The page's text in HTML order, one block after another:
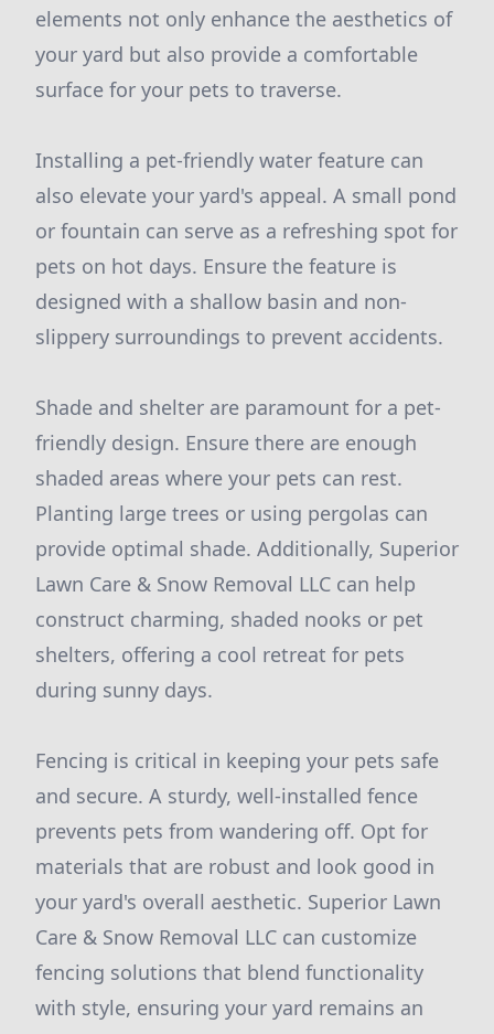
elements not only enhance the aesthetics of
your yard but also provide a comfortable
surface for your pets to traverse.
Installing a pet-friendly water feature can
also elevate your yard's appeal. A small pond
or fountain can serve as a refreshing spot for
pets on hot days. Ensure the feature is
designed with a shallow basin and non-
slippery surroundings to prevent accidents.
Shade and shelter are paramount for a pet-
friendly design. Ensure there are enough
shaded areas where your pets can rest.
Planting large trees or using pergolas can
provide optimal shade. Additionally, Superior
Lawn Care & Snow Removal LLC can help
construct charming, shaded nooks or pet
shelters, offering a cool retreat for pets
during sunny days.
Fencing is critical in keeping your pets safe
and secure. A sturdy, well-installed fence
prevents pets from wandering off. Opt for
materials that are robust and look good in
your yard's overall aesthetic. Superior Lawn
Care & Snow Removal LLC can customize
fencing solutions that blend functionality
with style, ensuring your yard remains an